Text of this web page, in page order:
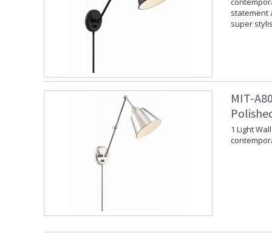
statement
super
MIT-
1 Light